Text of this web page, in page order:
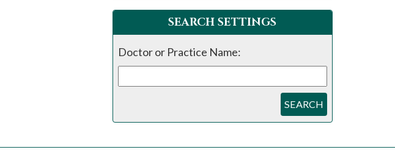
SEARCH SETTINGS
Doctor or Practice Name:
SEARCH